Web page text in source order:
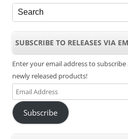
SUBSCRIBE TO RELEASES VIA
Enter your email address to
newly released products!
Email
Address
Subscribe